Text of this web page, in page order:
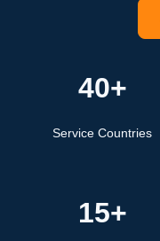
40+
Service Countries
15+